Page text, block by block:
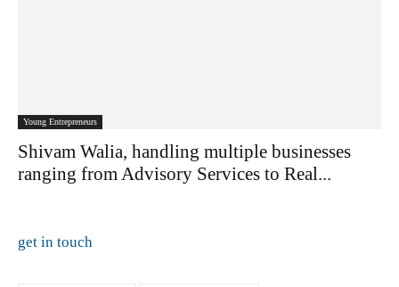
Young Entrepreneurs
Shivam Walia, handling multiple businesses
ranging from Advisory Services to Real...
get in touch